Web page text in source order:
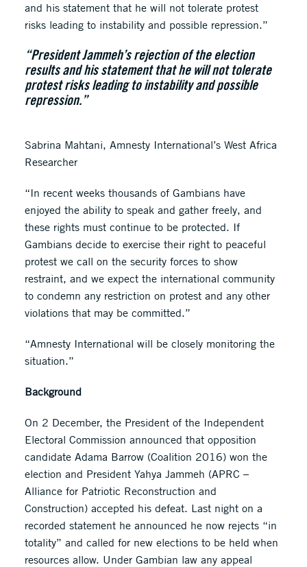
and his statement that he will not tolerate protest
risks leading to instability and possible repression.”
“President Jammeh’s rejection of the election
results and his statement that he will not tolerate
protest risks leading to instability and possible
repression.”
Sabrina Mahtani, Amnesty International’s West Africa
Researcher
“In recent weeks thousands of Gambians have
enjoyed the ability to speak and gather freely, and
these rights must continue to be protected. If
Gambians decide to exercise their right to peaceful
protest we call on the security forces to show
restraint, and we expect the international community
to condemn any restriction on protest and any other
violations that may be committed.”
“Amnesty International will be closely monitoring the
situation.”
Background
On 2 December, the President of the Independent
Electoral Commission announced that opposition
candidate Adama Barrow (Coalition 2016) won the
election and President Yahya Jammeh (APRC –
Alliance for Patriotic Reconstruction and
Construction) accepted his defeat. Last night on a
recorded statement he announced he now rejects “in
totality” and called for new elections to be held when
resources allow. Under Gambian law any appeal